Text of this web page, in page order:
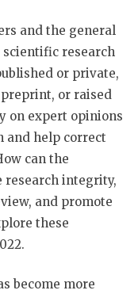
and the general
research
or private,
or raised
on expert opinions
and help correct
can the
research integrity,
and promote
these
become more